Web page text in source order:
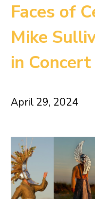
Faces of
Mike
in Concert
April 29, 2024